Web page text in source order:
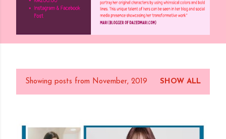
Showing posts from November, 2019 SHOW ALL